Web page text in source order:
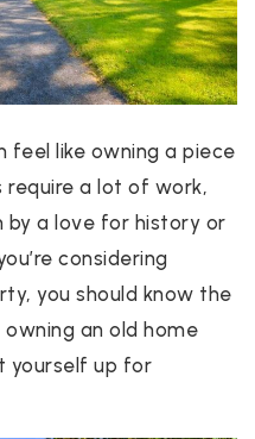
feel like owning a piece
require a lot of work,
by a love for history or
considering
you should know the
an old home
yourself up for